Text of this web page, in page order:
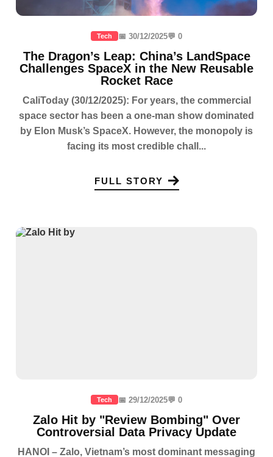
Tech 📅 30/12/2025💬 0
The Dragon’s Leap: China’s LandSpace
Challenges SpaceX in the New Reusable
Rocket Race
CaliToday (30/12/2025): For years, the commercial
space sector has been a one-man show dominated
by Elon Musk’s SpaceX. However, the monopoly is
facing its most credible chall...
FULL STORY
Tech 📅 29/12/2025💬 0
Zalo Hit by "Review Bombing" Over
Controversial Data Privacy Update
HANOI – Zalo, Vietnam’s most dominant messaging